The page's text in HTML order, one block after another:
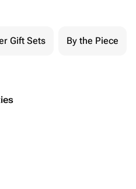
Gift Sets By the Piece